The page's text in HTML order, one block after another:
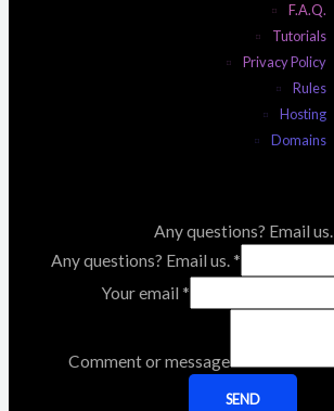
F.A.Q.
Tutorials
Privacy Policy
Rules
Hosting
Domains
Any questions? Email us.
Any questions? Email us. *
Your email *
Comment or message
SEND